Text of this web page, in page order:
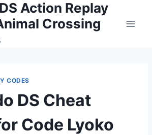
Action Replay
Crossing
CODES
DS Cheat
Code Lyoko